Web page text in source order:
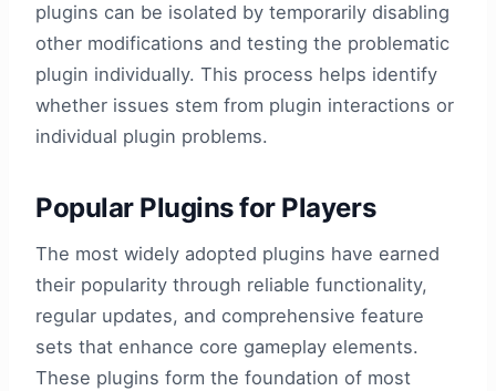
plugins can be isolated by temporarily disabling
other modifications and testing the problematic
plugin individually. This process helps identify
whether issues stem from plugin interactions or
individual plugin problems.
Popular Plugins for Players
The most widely adopted plugins have earned
their popularity through reliable functionality,
regular updates, and comprehensive feature
sets that enhance core gameplay elements.
These plugins form the foundation of most